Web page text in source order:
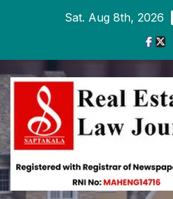
Sat. Aug 8th, 2026